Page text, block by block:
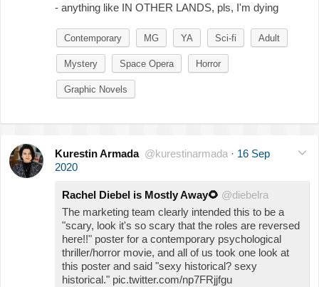
- anything like IN OTHER LANDS, pls, I'm dying
Contemporary MG YA Sci-fi Adult
Mystery Space Opera Horror
Graphic Novels
Kurestin Armada @kurestinarmada · 16 Sep
2020
Rachel Diebel is Mostly Away🌻 @diebelra
The marketing team clearly intended this to be a
"scary, look it's so scary that the roles are reversed
here!!" poster for a contemporary psychological
thriller/horror movie, and all of us took one look at
this poster and said "sexy historical? sexy
historical." pic.twitter.com/np7FRjjfgu